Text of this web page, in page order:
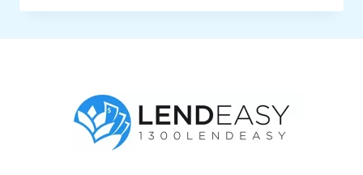
PLAN
FOR